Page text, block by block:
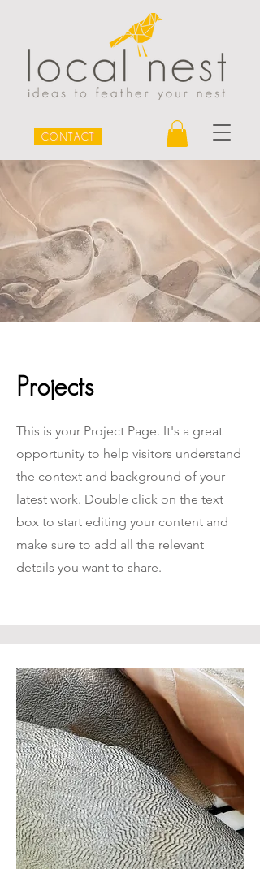
CONTACT
Projects
This is your Project Page. It's a great
opportunity to help visitors understand
the context and background of your
latest work. Double click on the text
box to start editing your content and
make sure to add all the relevant
details you want to share.